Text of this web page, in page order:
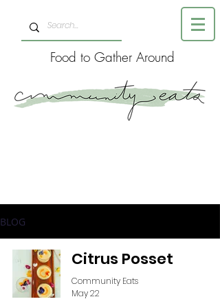
Food to Gather Around
BLOG
Citrus Posset
Community Eats
May 22